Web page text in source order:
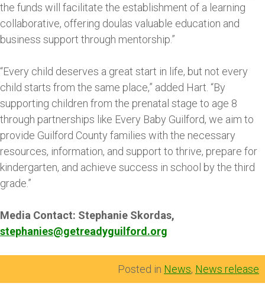
the funds will facilitate the establishment of a learning
collaborative, offering doulas valuable education and
business support through mentorship.”
“Every child deserves a great start in life, but not every
child starts from the same place,” added Hart. “By
supporting children from the prenatal stage to age 8
through partnerships like Every Baby Guilford, we aim to
provide Guilford County families with the necessary
resources, information, and support to thrive, prepare for
kindergarten, and achieve success in school by the third
grade.”
Media Contact: Stephanie Skordas,
stephanies@getreadyguilford.org
Posted in News, News release